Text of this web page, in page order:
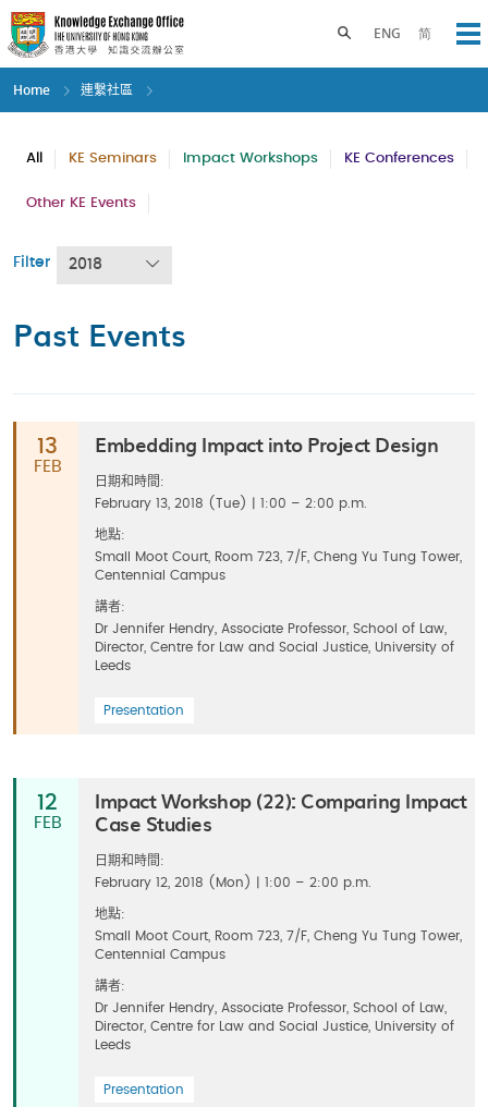
Skip
to
main
content
ENG 简
Toggle search panel
Home 連繫社區
All KE Seminars Impact Workshops KE Conferences
Other KE Events
Filter 2018
Past Events
13
FEB
Embedding Impact into Project Design
日期和時間:
February 13, 2018 (Tue) | 1:00 – 2:00 p.m.
地點:
Small Moot Court, Room 723, 7/F, Cheng Yu Tung Tower,
Centennial Campus
講者:
Dr Jennifer Hendry, Associate Professor, School of Law,
Director, Centre for Law and Social Justice, University of
Leeds
Presentation
12
FEB
Impact Workshop (22): Comparing Impact
Case Studies
日期和時間:
February 12, 2018 (Mon) | 1:00 – 2:00 p.m.
地點:
Small Moot Court, Room 723, 7/F, Cheng Yu Tung Tower,
Centennial Campus
講者:
Dr Jennifer Hendry, Associate Professor, School of Law,
Director, Centre for Law and Social Justice, University of
Leeds
Presentation